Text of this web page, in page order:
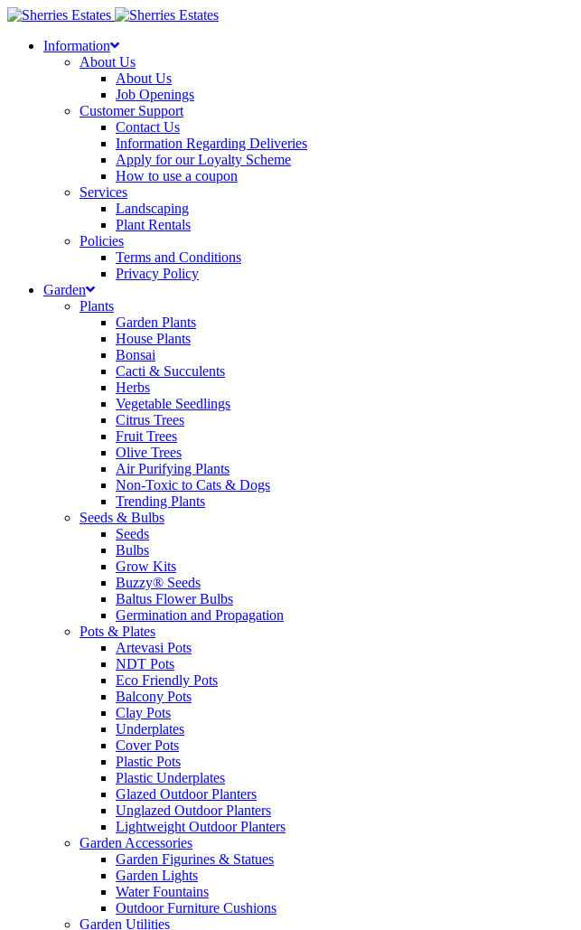
Skip
contentInformation
About Us
About Us
Job Openings
Customer Support
Contact Us
Information Regarding Deliveries
Apply for our Loyalty Scheme
How to use a coupon
Services
Landscaping
Plant Rentals
Policies
Terms and Conditions
Privacy Policy
Garden
Plants
Garden Plants
House Plants
Bonsai
Cacti & Succulents
Herbs
Vegetable Seedlings
Citrus Trees
Fruit Trees
Olive Trees
Air Purifying Plants
Non-Toxic to Cats & Dogs
Trending Plants
Seeds & Bulbs
Seeds
Bulbs
Grow Kits
Buzzy® Seeds
Baltus Flower Bulbs
Germination and Propagation
Pots & Plates
Artevasi Pots
NDT Pots
Eco Friendly Pots
Balcony Pots
Clay Pots
Underplates
Cover Pots
Plastic Pots
Plastic Underplates
Glazed Outdoor Planters
Unglazed Outdoor Planters
Lightweight Outdoor Planters
Garden Accessories
Garden Figurines & Statues
Garden Lights
Water Fountains
Outdoor Furniture Cushions
Garden Utilities